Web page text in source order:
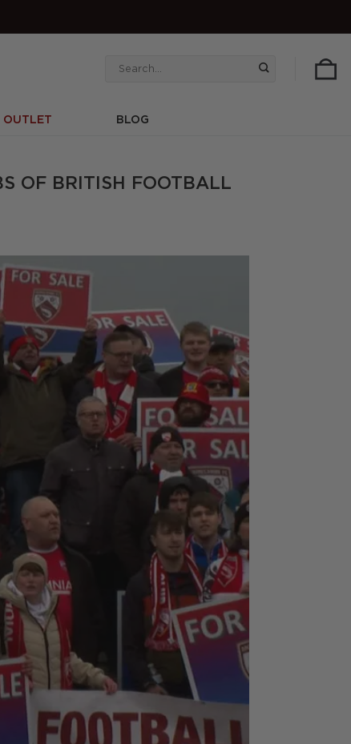
OUTLET BLOG
OF BRITISH FOOTBALL